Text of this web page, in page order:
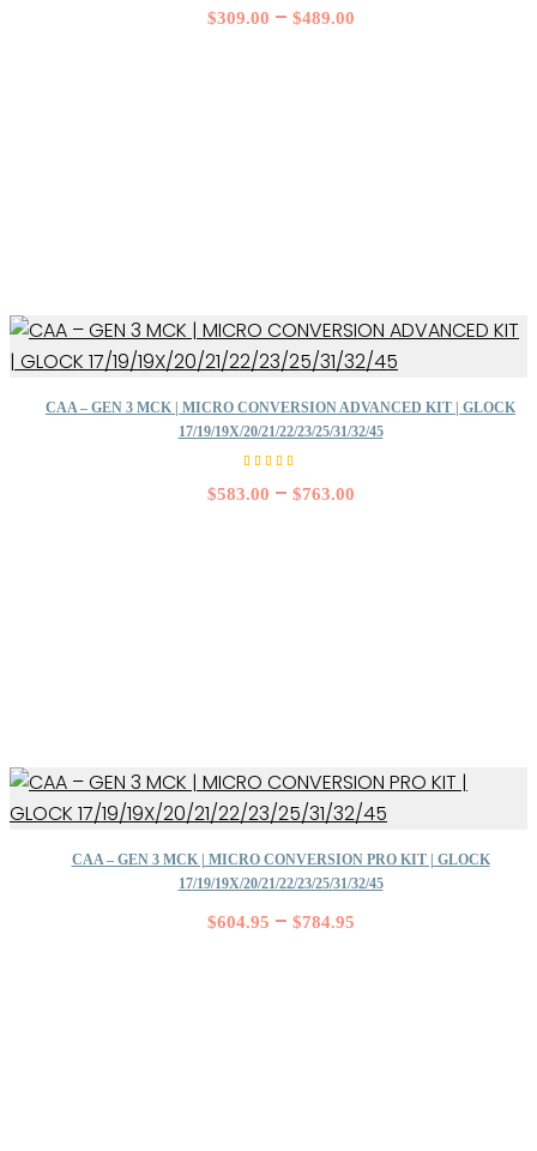
5.00
out of
$309.00 – $489.00
CAA – GEN 3 MCK | MICRO CONVERSION ADVANCED KIT | GLOCK
17/19/19X/20/21/22/23/25/31/32/45
5.00
out of
$583.00 – $763.00
CAA – GEN 3 MCK | MICRO CONVERSION PRO KIT | GLOCK
17/19/19X/20/21/22/23/25/31/32/45
$604.95 – $784.95